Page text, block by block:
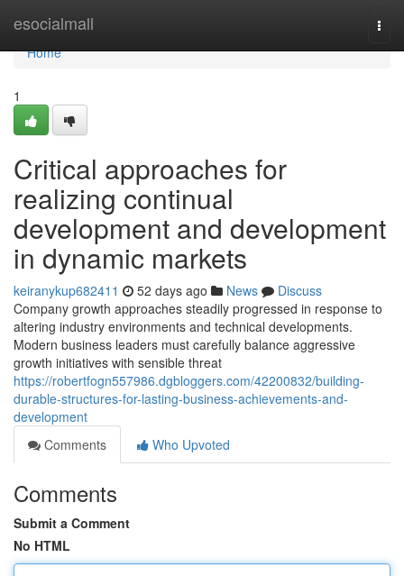
esocialmall
Home
Home
1
Critical approaches for
realizing continual
development and development
in dynamic markets
keiranykup682411 52 days ago News
Discuss
Company growth approaches steadily progressed in response to
altering industry environments and technical developments.
Modern business leaders must carefully balance aggressive
growth initiatives with sensible threat
https://robertfogn557986.dgbloggers.com/42200832/building-
durable-structures-for-lasting-business-achievements-and-
development
Comments
Who Upvoted
Comments
Submit a Comment
No HTML